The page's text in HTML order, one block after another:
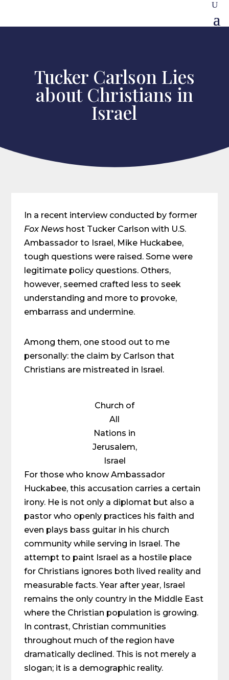
Tucker Carlson Lies
about Christians in
Israel
In a recent interview conducted by former
Fox News host Tucker Carlson with U.S.
Ambassador to Israel, Mike Huckabee,
tough questions were raised. Some were
legitimate policy questions. Others,
however, seemed crafted less to seek
understanding and more to provoke,
embarrass and undermine.
Among them, one stood out to me
personally: the claim by Carlson that
Christians are mistreated in Israel.
Church of
All
Nations in
Jerusalem,
Israel
For those who know Ambassador
Huckabee, this accusation carries a certain
irony. He is not only a diplomat but also a
pastor who openly practices his faith and
even plays bass guitar in his church
community while serving in Israel. The
attempt to paint Israel as a hostile place
for Christians ignores both lived reality and
measurable facts. Year after year, Israel
remains the only country in the Middle East
where the Christian population is growing.
In contrast, Christian communities
throughout much of the region have
dramatically declined. This is not merely a
slogan; it is a demographic reality.